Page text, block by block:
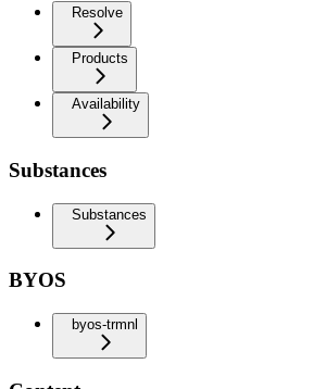
Resolve
Products
Availability
Substances
Substances
BYOS
byos-trmnl